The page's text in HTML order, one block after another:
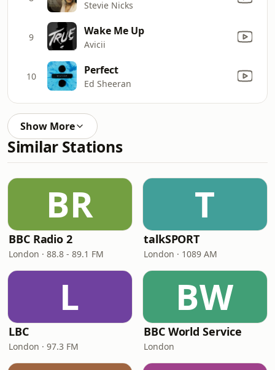
Stevie Nicks
9 Wake Me Up
Avicii
10 Perfect
Ed Sheeran
Show More
Similar Stations
BR
BBC Radio 2
London · 88.8 - 89.1 FM
T
talkSPORT
London · 1089 AM
L
LBC
London · 97.3 FM
BW
BBC World Service
London